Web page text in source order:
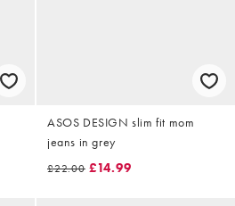
ASOS DESIGN slim fit mom
jeans in grey
£22.00 £14.99